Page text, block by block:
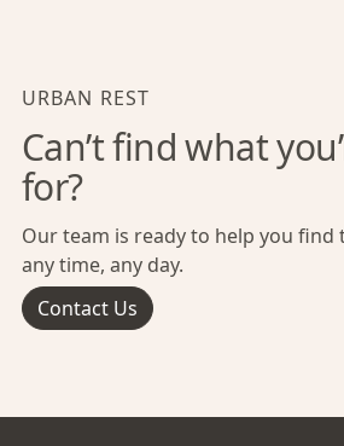
URBAN REST
Can’t find what
for?
Our team is ready to help you find
any time, any day.
Contact Us